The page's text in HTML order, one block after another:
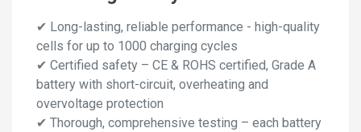
✔ Long-lasting, reliable performance - high-quality
cells for up to 1000 charging cycles
✔ Certified safety – CE & ROHS certified, Grade A
battery with short-circuit, overheating and
overvoltage protection
✔ Thorough, comprehensive testing – each battery